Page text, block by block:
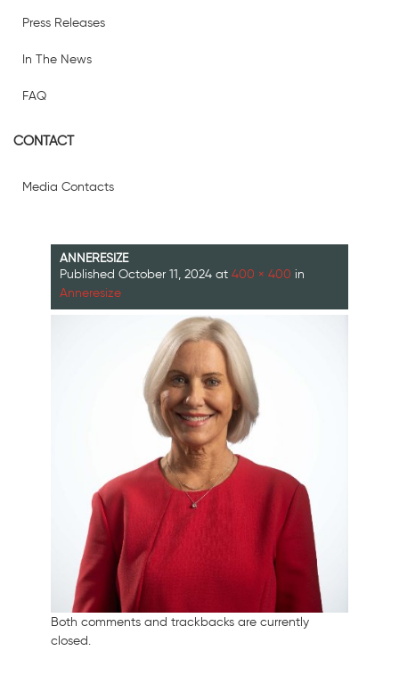
Press Releases
In The News
FAQ
CONTACT
Media Contacts
ANNERESIZE
Published October 11, 2024 at 400 × 400 in
Anneresize
Both comments and trackbacks are currently
closed.